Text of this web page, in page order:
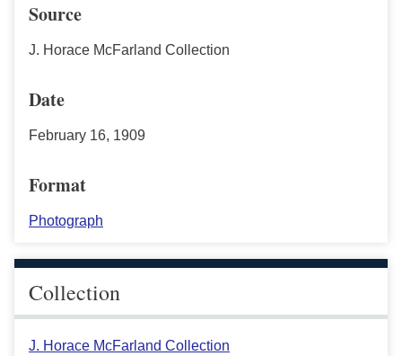
Source
J. Horace McFarland Collection
Date
February 16, 1909
Format
Photograph
Collection
J. Horace McFarland Collection